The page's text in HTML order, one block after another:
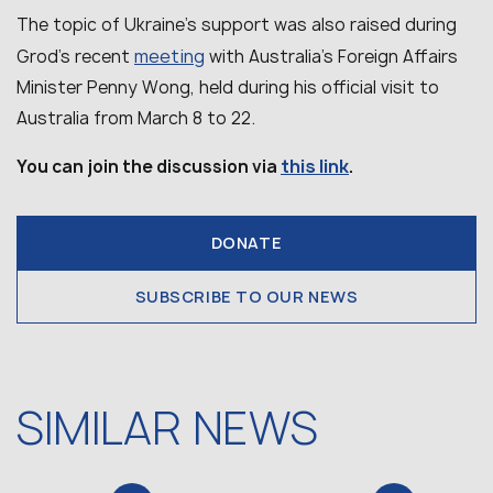
The topic of Ukraine’s support was also raised during
Grod’s recent meeting with Australia’s Foreign Affairs
Minister Penny Wong, held during his official visit to
Australia from March 8 to 22.
You can join the discussion via this link.
DONATE
SUBSCRIBE TO OUR NEWS
SIMILAR NEWS